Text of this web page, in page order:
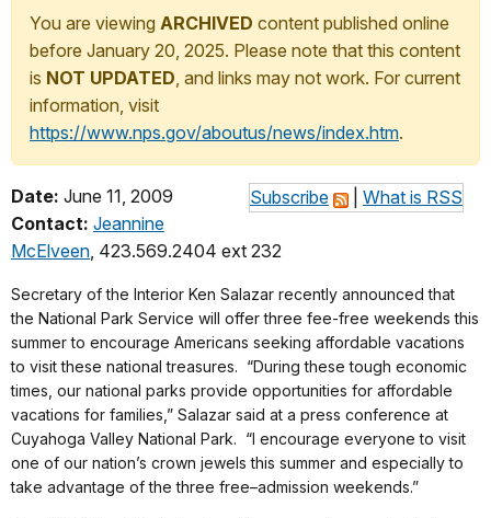
You are viewing ARCHIVED content published online
before January 20, 2025. Please note that this content
is NOT UPDATED, and links may not work. For current
information, visit
https://www.nps.gov/aboutus/news/index.htm.
Subscribe What is RSS
Date: June 11, 2009
Contact: Jeannine
McElveen, 423.569.2404 ext 232
Secretary of the Interior Ken Salazar recently announced that
the National Park Service will offer three fee-free weekends this
summer to encourage Americans seeking affordable vacations
to visit these national treasures. “During these tough economic
times, our national parks provide opportunities for affordable
vacations for families,” Salazar said at a press conference at
Cuyahoga Valley National Park. “I encourage everyone to visit
one of our nation’s crown jewels this summer and especially to
take advantage of the three free–admission weekends.”